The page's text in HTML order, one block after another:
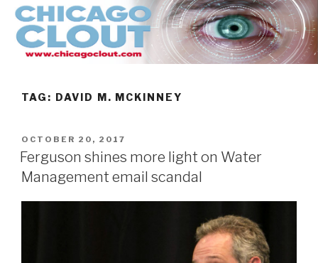
Skip
content
TAG: DAVID M. MCKINNEY
POSTED
ON
OCTOBER 20, 2017
Ferguson shines more light on Water
Management email scandal